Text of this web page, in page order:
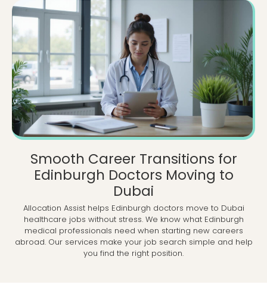
Smooth Career Transitions for
Edinburgh Doctors Moving to
Dubai
Allocation Assist helps Edinburgh doctors move to Dubai
healthcare jobs without stress. We know what Edinburgh
medical professionals need when starting new careers
abroad. Our services make your job search simple and help
you find the right position.